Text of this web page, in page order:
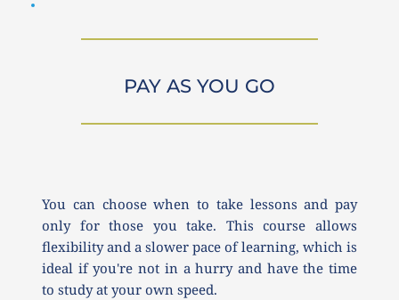
PAY AS YOU GO
You can choose when to take lessons and pay
only for those you take. This course allows
flexibility and a slower pace of learning, which is
ideal if you're not in a hurry and have the time
to study at your own speed.